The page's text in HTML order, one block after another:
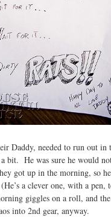
Daddy, needed to run out in
bit. He was sure he would
got up in the morning, so
a clever one, with a pen,
giggles on a roll, and the
into 2nd gear, anyway.